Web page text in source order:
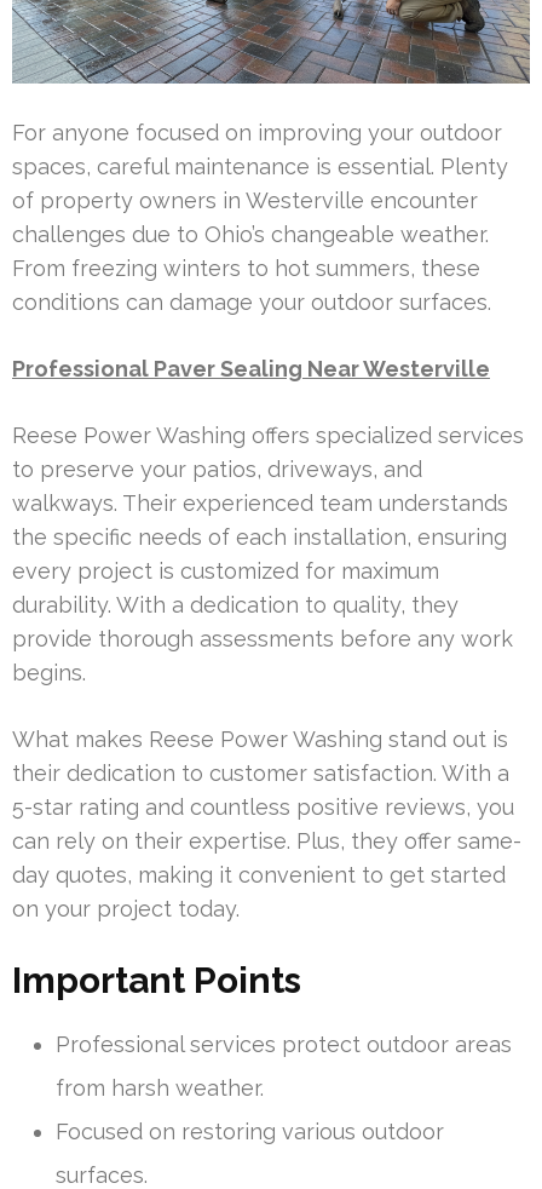
For anyone focused on improving your outdoor
spaces, careful maintenance is essential. Plenty
of property owners in Westerville encounter
challenges due to Ohio’s changeable weather.
From freezing winters to hot summers, these
conditions can damage your outdoor surfaces.
Professional Paver Sealing Near Westerville
Reese Power Washing offers specialized services
to preserve your patios, driveways, and
walkways. Their experienced team understands
the specific needs of each installation, ensuring
every project is customized for maximum
durability. With a dedication to quality, they
provide thorough assessments before any work
begins.
What makes Reese Power Washing stand out is
their dedication to customer satisfaction. With a
5-star rating and countless positive reviews, you
can rely on their expertise. Plus, they offer same-
day quotes, making it convenient to get started
on your project today.
Important Points
Professional services protect outdoor areas
from harsh weather.
Focused on restoring various outdoor
surfaces.